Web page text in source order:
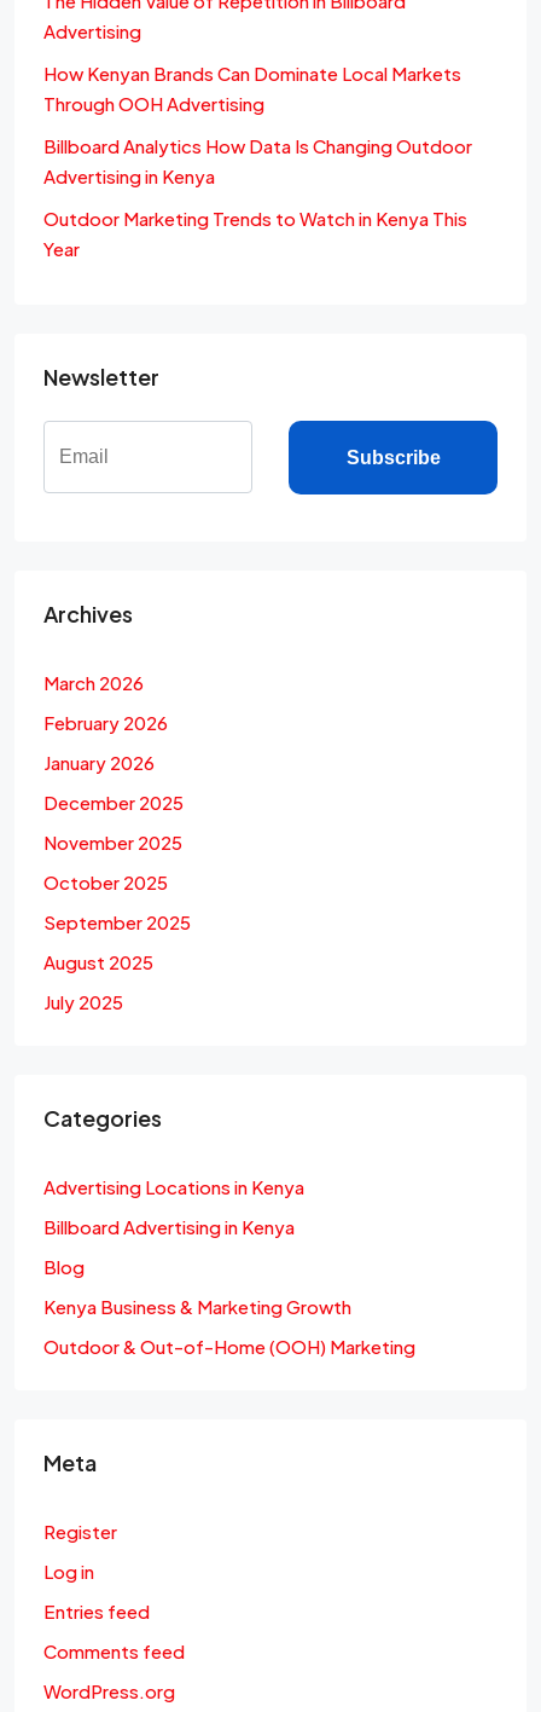
Advertising
How Kenyan Brands Can Dominate Local Markets
Through OOH Advertising
Billboard Analytics How Data Is Changing Outdoor
Advertising in Kenya
Outdoor Marketing Trends to Watch in Kenya This
Year
Newsletter
Subscribe
Archives
March 2026
February 2026
January 2026
December 2025
November 2025
October 2025
September 2025
August 2025
July 2025
Categories
Advertising Locations in Kenya
Billboard Advertising in Kenya
Blog
Kenya Business & Marketing Growth
Outdoor & Out-of-Home (OOH) Marketing
Meta
Register
Log in
Entries feed
Comments feed
WordPress.org